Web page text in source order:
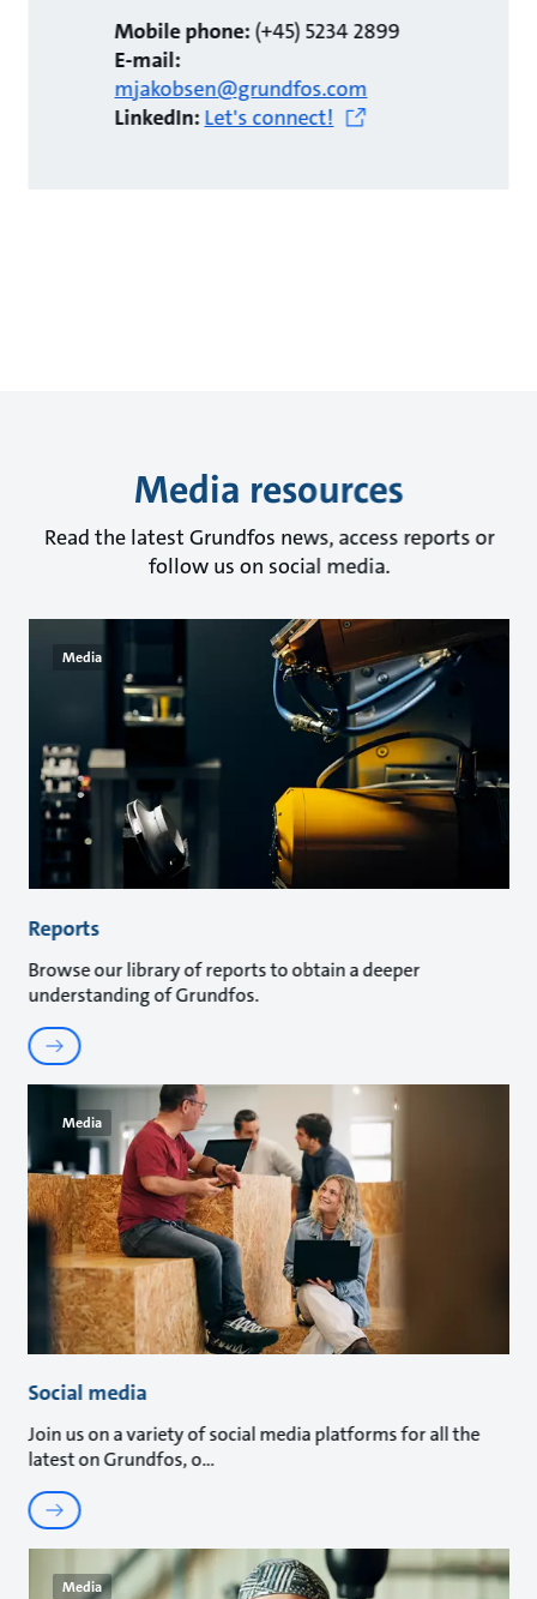
Mobile phone:(+45) 5234 2899
E-mail:
mjakobsen@grundfos.com
LinkedIn:Let's connect!
Media resources
Read the latest Grundfos news, access reports or
follow us on social media.
Media
Reports
Browse our library of reports to obtain a deeper
understanding of Grundfos.
Media
Social media
Join us on a variety of social media platforms for all the
latest on Grundfos, o
Media